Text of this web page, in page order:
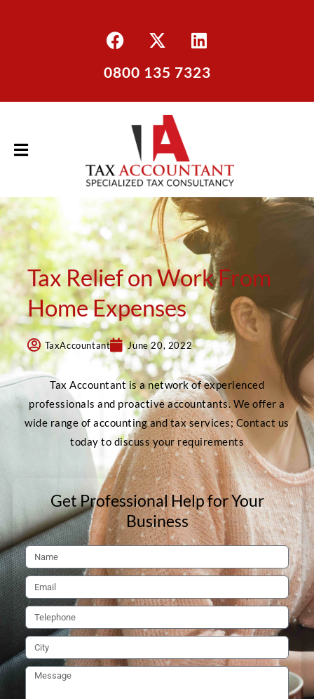
0800 135 7323
Tax Relief on Work From
Home Expenses
TaxAccountant June 20, 2022
Tax Accountant is a network of experienced
professionals and proactive accountants. We offer a
wide range of accounting and tax services; Contact us
today to discuss your requirements
Get Professional Help for Your
Business